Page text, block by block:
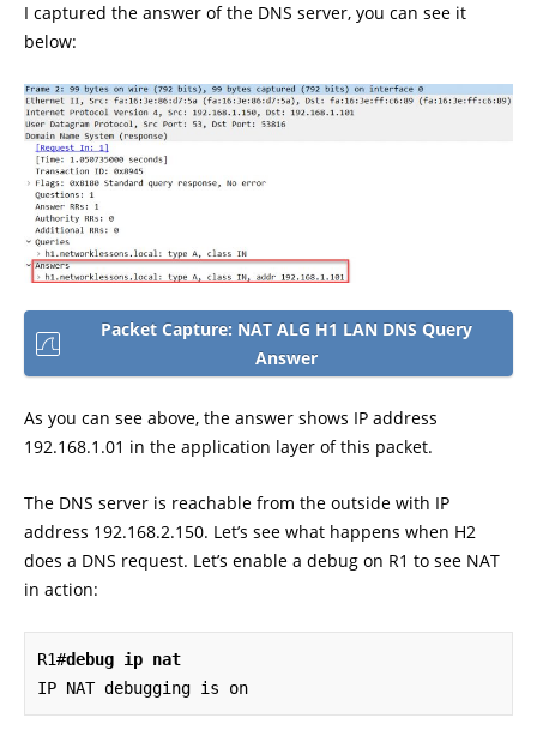
I captured the answer of the DNS server, you can see it
below:
Packet Capture: NAT ALG H1 LAN DNS Query
Answer
As you can see above, the answer shows IP address
192.168.1.01 in the application layer of this packet.
The DNS server is reachable from the outside with IP
address 192.168.2.150. Let’s see what happens when H2
does a DNS request. Let’s enable a debug on R1 to see NAT
in action:
R1#debug ip nat
IP NAT debugging is on